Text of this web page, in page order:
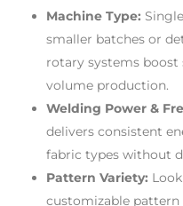
Machine Type:
smaller batches or
rotary systems boost
volume production.
Welding Power &
delivers consistent
fabric types without
Pattern Variety:
customizable